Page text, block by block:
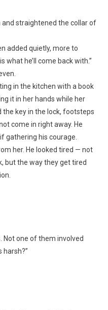
straightened the collar of
added quietly, more to
what he’ll come back with.”
in the kitchen with a book
it in her hands while her
the key in the lock, footsteps
come in right away. He
gathering his courage.
her. He looked tired — not
but the way they get tired
Not one of them involved
harsh?”